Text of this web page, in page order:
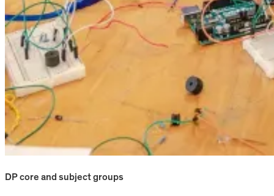
DP core and subject groups